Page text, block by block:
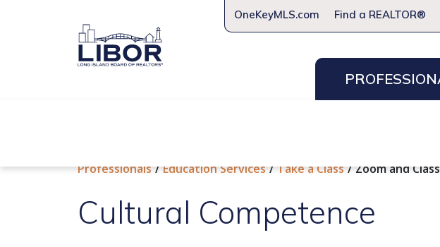
OneKeyMLS.com Find a REALTOR®
Professionals Education Services Take a Class Zoom and
Cultural Competence